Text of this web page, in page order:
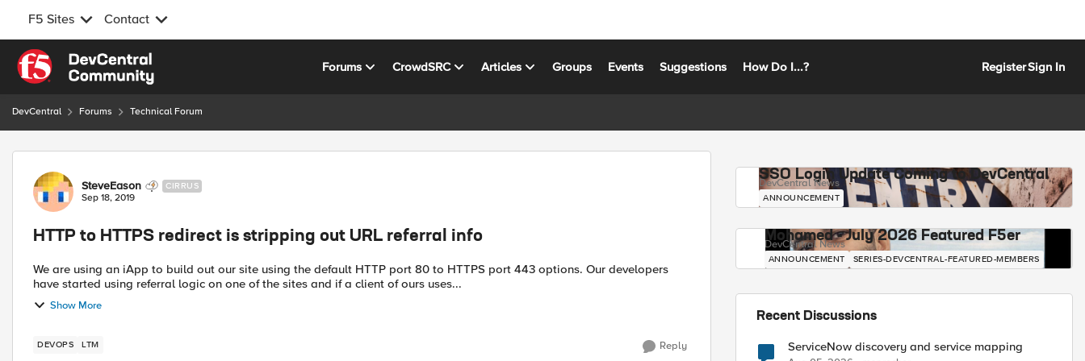
F5 Sites Contact
Skip to content
Forums CrowdSRC Articles Groups Events Suggestions How Do I...? RegisterSign In
DevCentral Forums Technical Forum
Forum Discussion
SteveEason CIRRUS
Sep 18, 2019
HTTP to HTTPS redirect is stripping out URL referral info
We are using an iApp to build out our site using the default HTTP port 80 to HTTPS port 443 options. Our developers
have started using referral logic on one of the sites and if a client of ours uses...
Show More
DEVOPS LTM Reply
SSO Login Update Coming to DevCentral
DevCentral News
ANNOUNCEMENT
Mohamed - July 2026 Featured F5er
DevCentral News
ANNOUNCEMENT SERIES-DEVCENTRAL-FEATURED-MEMBERS
Recent Discussions
ServiceNow discovery and service mapping